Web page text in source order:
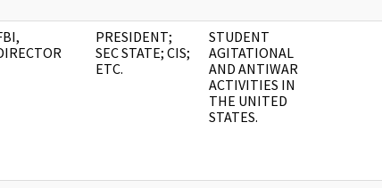
PRESIDENT;
SEC STATE; CIS;
ETC.
STUDENT
AGITATIONAL
AND ANTIWAR
ACTIVITIES IN
THE UNITED
STATES.